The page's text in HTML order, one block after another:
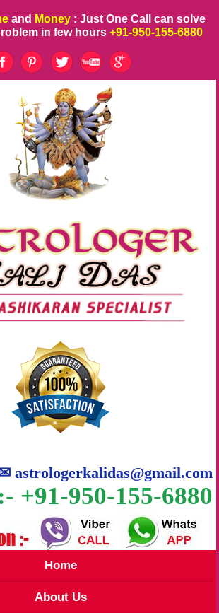
and Money : Just One Call can solve
in few hours +91-950-155-6880
astrologerkalidas@gmail.com
+91-950-155-6880
Home
About Us